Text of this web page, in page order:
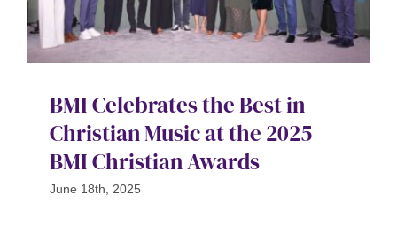
BMI Celebrates the Best in
Christian Music at the 2025
BMI Christian Awards
June 18th, 2025